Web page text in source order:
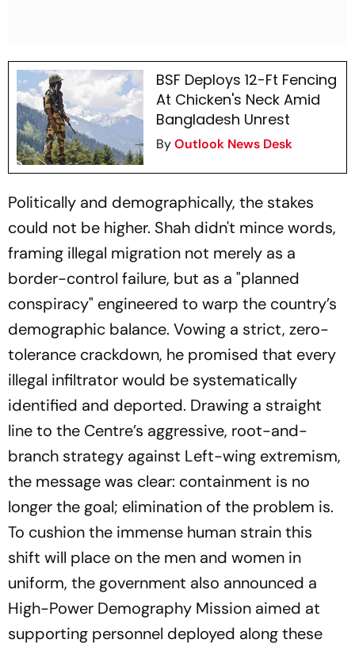
BSF Deploys 12-Ft Fencing
At Chicken's Neck Amid
Bangladesh Unrest
ByOutlook News Desk
Politically and demographically, the stakes
could not be higher. Shah didn't mince words,
framing illegal migration not merely as a
border-control failure, but as a "planned
conspiracy" engineered to warp the country’s
demographic balance. Vowing a strict, zero-
tolerance crackdown, he promised that every
illegal infiltrator would be systematically
identified and deported. Drawing a straight
line to the Centre’s aggressive, root-and-
branch strategy against Left-wing extremism,
the message was clear: containment is no
longer the goal; elimination of the problem is.
To cushion the immense human strain this
shift will place on the men and women in
uniform, the government also announced a
High-Power Demography Mission aimed at
supporting personnel deployed along these